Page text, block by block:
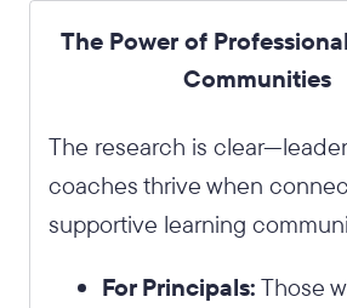
The Power of
Communities
The research is
coaches thrive when
supportive learning
For Principals: Those